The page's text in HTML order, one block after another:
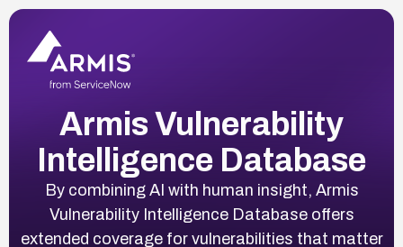
Armis Vulnerability
Intelligence Database
By combining AI with human insight, Armis
Vulnerability Intelligence Database offers
extended coverage for vulnerabilities that matter